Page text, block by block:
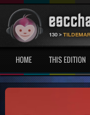
HOME THIS EDITION